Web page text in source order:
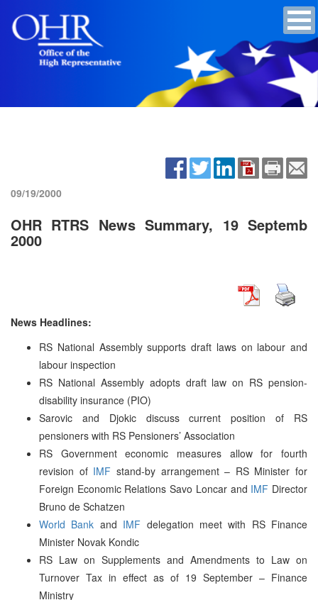
09/19/2000
OHR RTRS News Summary, 19 Septemb
2000
News Headlines:
RS National Assembly supports draft laws on labour and
labour inspection
RS National Assembly adopts draft law on RS pension-
disability insurance (PIO)
Sarovic and Djokic discuss current position of RS
pensioners with RS Pensioners’ Association
RS Government economic measures allow for fourth
revision of IMF stand-by arrangement – RS Minister for
Foreign Economic Relations Savo Loncar and IMF Director
Bruno de Schatzen
World Bank and IMF delegation meet with RS Finance
Minister Novak Kondic
RS Law on Supplements and Amendments to Law on
Turnover Tax in effect as of 19 September – Finance
Ministry